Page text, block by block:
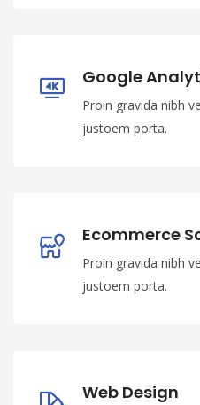
Google
Proin gravida nibh
justoem porta.
Ecommerce
Proin gravida nibh
justoem porta.
Web Design